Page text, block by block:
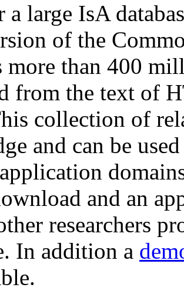
a large IsA
of the
more than 400
from the text of
collection of
and can be
and an
researchers
In addition a